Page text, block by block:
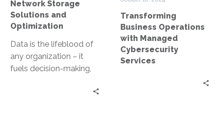
Network Storage
Solutions and
Optimization
Data is the lifeblood of
any organization – it
fuels decision-making,
Transforming
Business Operations
with Managed
Cybersecurity
Services